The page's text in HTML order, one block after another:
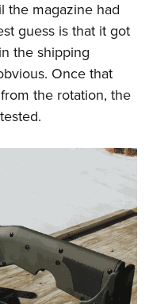
the magazine had
guess is that it got
the shipping
Once that
the rotation, the